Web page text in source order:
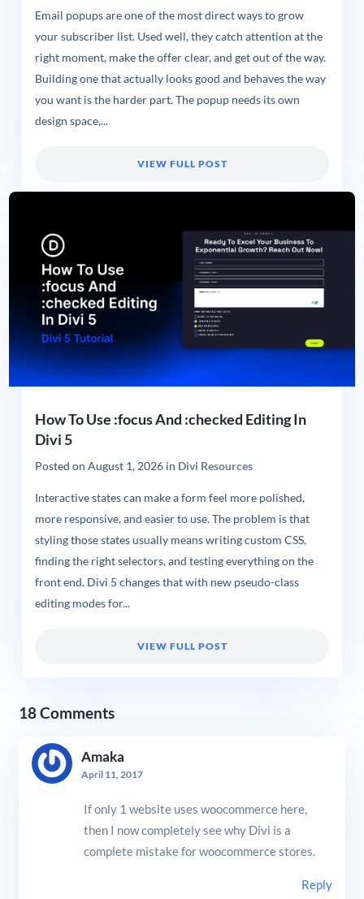
Email popups are one of the most direct ways to grow
your subscriber list. Used well, they catch attention at the
right moment, make the offer clear, and get out of the way.
Building one that actually looks good and behaves the way
you want is the harder part. The popup needs its own
design space,...
VIEW FULL POST
How To Use :focus And :checked Editing In
Divi 5
Posted on August 1, 2026in Divi Resources
Interactive states can make a form feel more polished,
more responsive, and easier to use. The problem is that
styling those states usually means writing custom CSS,
finding the right selectors, and testing everything on the
front end. Divi 5 changes that with new pseudo-class
editing modes for...
VIEW FULL POST
18 Comments
Amaka
April 11, 2017
If only 1 website uses woocommerce here,
then I now completely see why Divi is a
complete mistake for woocommerce stores.
Reply